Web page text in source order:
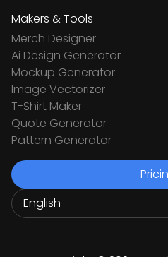
Makers & Tools
Merch Designer
Ai Design Generator
Mockup Generator
Image Vectorizer
T-Shirt Maker
Quote Generator
Pattern Generator